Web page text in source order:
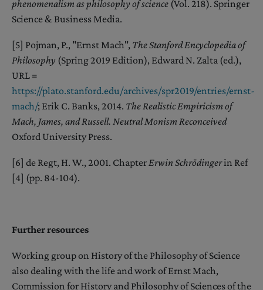
phenomenalism as philosophy of science (Vol. 218). Springer
Science & Business Media.
[5] Pojman, P., "Ernst Mach", The Stanford Encyclopedia of
Philosophy (Spring 2019 Edition), Edward N. Zalta (ed.),
URL =
https://plato.stanford.edu/archives/spr2019/entries/ernst-
mach/; Erik C. Banks, 2014. The Realistic Empiricism of
Mach, James, and Russell. Neutral Monism Reconceived
Oxford University Press.
[6] de Regt, H. W., 2001. ChapterErwin Schrödingerin Ref
[4] (pp. 84-104).
Further resources
Working group on History of the Philosophy of Science
also dealing with the life and work of Ernst Mach,
Commission for History and Philosophy of Sciences of the